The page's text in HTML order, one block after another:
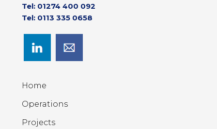
Tel: 01274 400 092
Tel: 0113 335 0658
Home
Operations
Projects